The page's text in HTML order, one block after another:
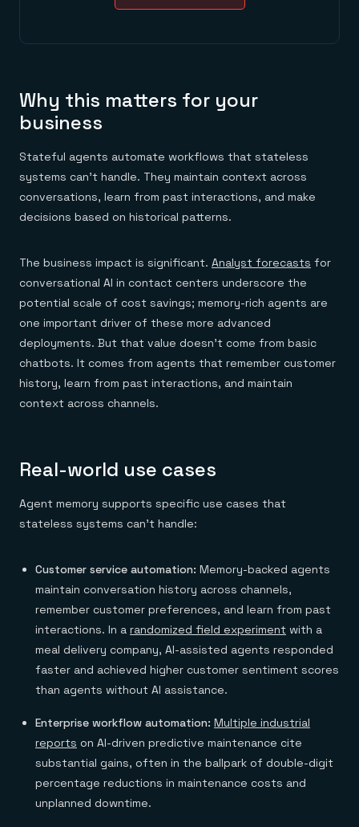
Why this matters for your
business
Stateful agents automate workflows that stateless
systems can't handle. They maintain context across
conversations, learn from past interactions, and make
decisions based on historical patterns.
The business impact is significant. Analyst forecasts for
conversational AI in contact centers underscore the
potential scale of cost savings; memory-rich agents are
one important driver of these more advanced
deployments. But that value doesn't come from basic
chatbots. It comes from agents that remember customer
history, learn from past interactions, and maintain
context across channels.
Real-world use cases
Agent memory supports specific use cases that
stateless systems can't handle:
Customer service automation: Memory-backed agents
maintain conversation history across channels,
remember customer preferences, and learn from past
interactions. In a randomized field experiment with a
meal delivery company, AI-assisted agents responded
faster and achieved higher customer sentiment scores
than agents without AI assistance.
Enterprise workflow automation: Multiple industrial
reports on AI-driven predictive maintenance cite
substantial gains, often in the ballpark of double-digit
percentage reductions in maintenance costs and
unplanned downtime.